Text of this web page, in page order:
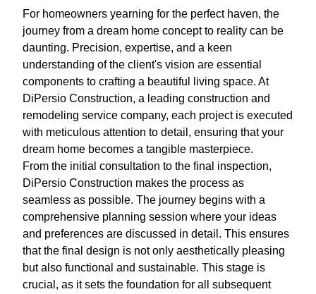
For homeowners yearning for the perfect haven, the
journey from a dream home concept to reality can be
daunting. Precision, expertise, and a keen
understanding of the client's vision are essential
components to crafting a beautiful living space. At
DiPersio Construction, a leading construction and
remodeling service company, each project is executed
with meticulous attention to detail, ensuring that your
dream home becomes a tangible masterpiece.
From the initial consultation to the final inspection,
DiPersio Construction makes the process as
seamless as possible. The journey begins with a
comprehensive planning session where your ideas
and preferences are discussed in detail. This ensures
that the final design is not only aesthetically pleasing
but also functional and sustainable. This stage is
crucial, as it sets the foundation for all subsequent